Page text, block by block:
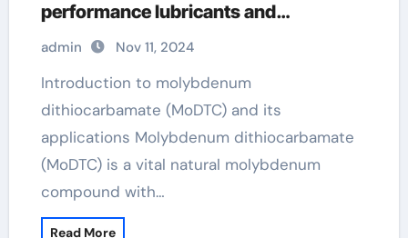
performance lubricants and
agricultural applications modtc
additive
admin Nov 11, 2024
Introduction to molybdenum
dithiocarbamate (MoDTC) and its
applications Molybdenum dithiocarbamate
(MoDTC) is a vital natural molybdenum
compound with…
Read More